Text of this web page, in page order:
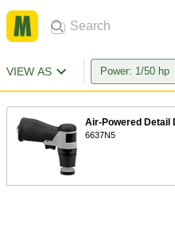
VIEW AS Power: 1/50 hp
Air-Powered Detail
6637N5